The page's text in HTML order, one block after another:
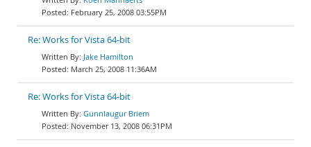
February 25, 2008 03:55PM
Re: Works for Vista 64-bit
Jake Hamilton
March 25, 2008 11:36AM
Re: Works for Vista 64-bit
Gunnlaugur Briem
November 13, 2008 06:31PM